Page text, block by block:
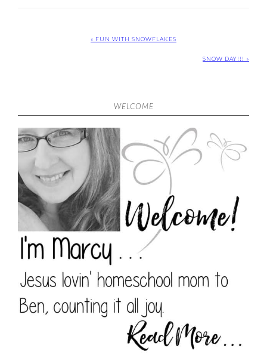
« FUN WITH SNOWFLAKES
SNOW DAY!!! »
WELCOME